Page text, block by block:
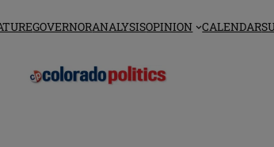
GOVERNORANALYSISOPINION CALENDAR